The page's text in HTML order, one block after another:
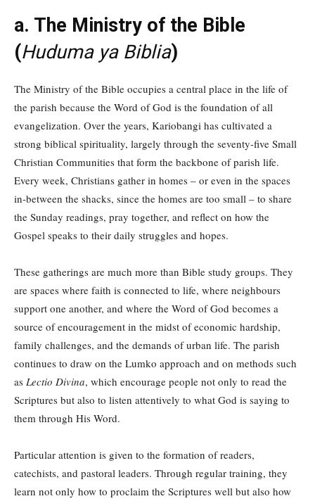
a. The Ministry of the Bible
(Huduma ya Biblia)
The Ministry of the Bible occupies a central place in the life of
the parish because the Word of God is the foundation of all
evangelization. Over the years, Kariobangi has cultivated a
strong biblical spirituality, largely through the seventy-five Small
Christian Communities that form the backbone of parish life.
Every week, Christians gather in homes – or even in the spaces
in-between the shacks, since the homes are too small – to share
the Sunday readings, pray together, and reflect on how the
Gospel speaks to their daily struggles and hopes.
These gatherings are much more than Bible study groups. They
are spaces where faith is connected to life, where neighbours
support one another, and where the Word of God becomes a
source of encouragement in the midst of economic hardship,
family challenges, and the demands of urban life. The parish
continues to draw on the Lumko approach and on methods such
as Lectio Divina, which encourage people not only to read the
Scriptures but also to listen attentively to what God is saying to
them through His Word.
Particular attention is given to the formation of readers,
catechists, and pastoral leaders. Through regular training, they
learn not only how to proclaim the Scriptures well but also how